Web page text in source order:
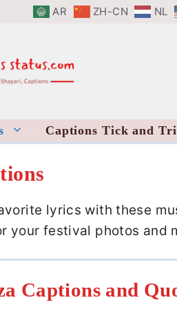
AR ZH-CN NL
Captions Tick and
lyrics with these
your festival photos and
Captions and